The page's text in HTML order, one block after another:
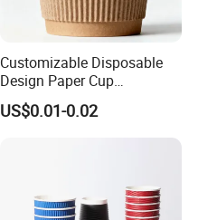
Customizable Disposable
Design Paper Cup
6/8/10/12/16 Oz Ripple
/Single/Double Paper
US$0.01-0.02